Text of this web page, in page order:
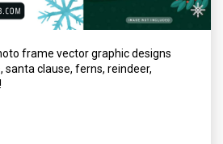
frame vector graphic designs
santa clause, ferns, reindeer,